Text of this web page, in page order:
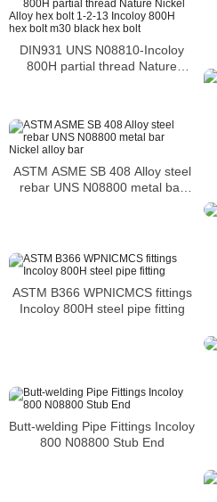
DIN931 UNS N08810-Incoloy
800H partial thread Nature
ASTM ASME SB 408 Alloy steel
rebar UNS N08800 metal bar
ASTM B366 WPNICMCS fittings
Incoloy 800H steel pipe fitting
Butt-welding Pipe Fittings Incoloy
800 N08800 Stub End